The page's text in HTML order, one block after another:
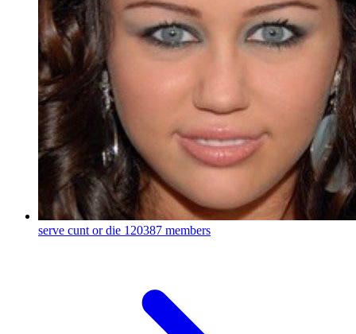
serve cunt or die 120387 members